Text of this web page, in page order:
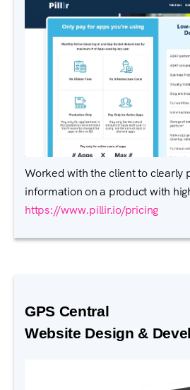
Worked with the client to clearly
information on a product with
https://www.pillir.io/pricing
GPS Central
Website Design &